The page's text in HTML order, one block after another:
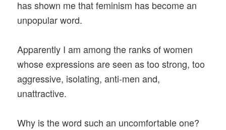
has shown me that feminism has become an
unpopular word.
Apparently I am among the ranks of women
whose expressions are seen as too strong, too
aggressive, isolating, anti-men and,
unattractive.
Why is the word such an uncomfortable one?